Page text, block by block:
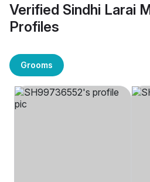
Verified Sindhi Larai
Profiles
Grooms